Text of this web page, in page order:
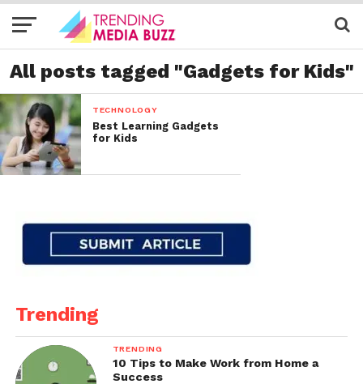
All posts tagged "Gadgets for Kids"
TECHNOLOGY
Best Learning Gadgets
for Kids
Trending
TRENDING
10 Tips to Make Work from Home a
Success